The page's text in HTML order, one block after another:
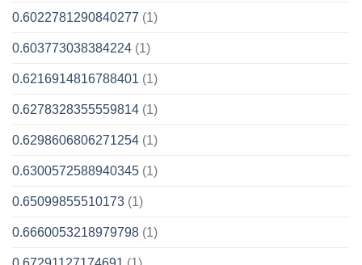
0.6022781290840277 (1)
0.603773038384224 (1)
0.6216914816788401 (1)
0.6278328355559814 (1)
0.6298606806271254 (1)
0.6300572588940345 (1)
0.65099855510173 (1)
0.6660053218979798 (1)